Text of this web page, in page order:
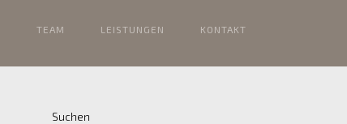
TEAM LEISTUNGEN KONTAKT
Suchen